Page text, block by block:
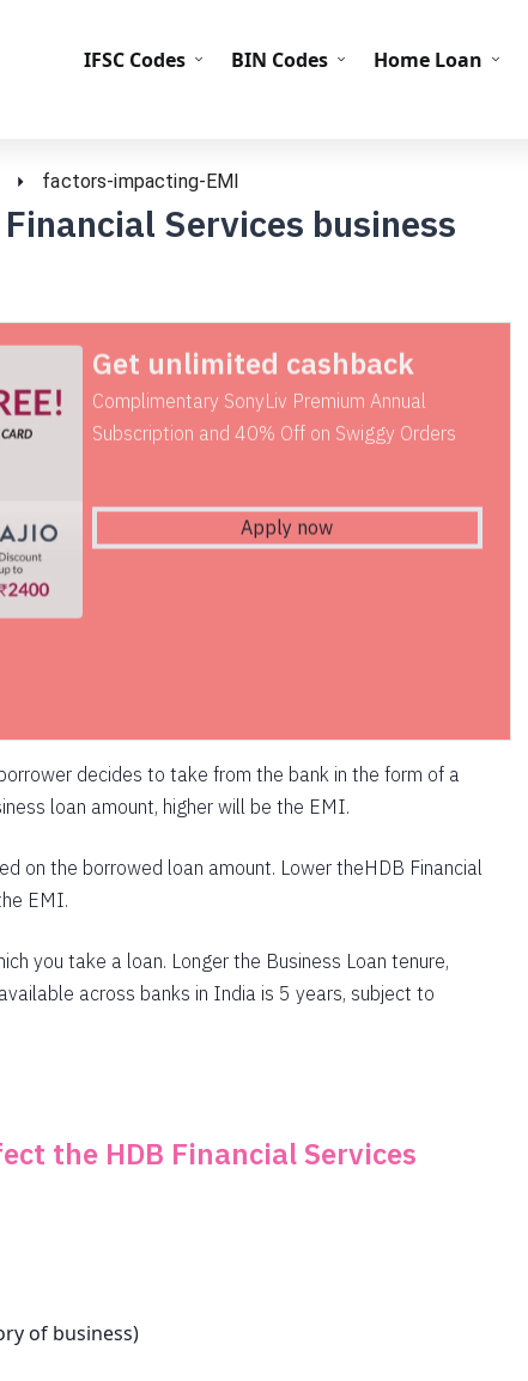
IFSC Codes BIN Codes Home Loan
factors-impacting-EMI
Services business
Get unlimited cashback
Complimentary SonyLiv Premium Annual
Subscription and 40% Off on Swiggy Orders
Apply now
decides to take from the bank in the form of a
loan amount, higher will be the EMI.
on the borrowed loan amount. Lower theHDB Financial
EMI.
you take a loan. Longer the Business Loan tenure,
across banks in India is 5 years, subject to
the HDB Financial Services
of business)